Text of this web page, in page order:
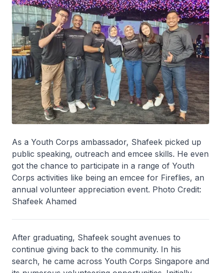
As a Youth Corps ambassador, Shafeek picked up
public speaking, outreach and emcee skills. He even
got the chance to participate in a range of Youth
Corps activities like being an emcee for Fireflies, an
annual volunteer appreciation event. Photo Credit:
Shafeek Ahamed
After graduating, Shafeek sought avenues to
continue giving back to the community. In his
search, he came across Youth Corps Singapore and